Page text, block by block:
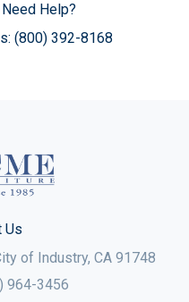
Need Help?
(800) 392-8168
Us
of Industry, CA 91748
964-3456